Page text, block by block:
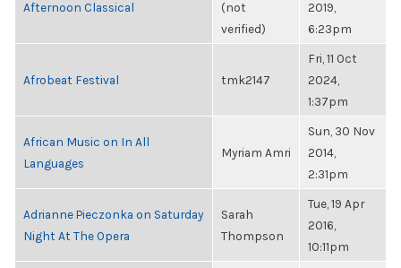
Afternoon Classical
(not
verified)
2019,
6:23pm
Afrobeat Festival tmk2147
Fri, 11 Oct
2024,
1:37pm
African Music on In All
Languages
Myriam Amri
Sun, 30 Nov
2014,
2:31pm
Adrianne Pieczonka on Saturday
Night At The Opera
Sarah
Thompson
Tue, 19 Apr
2016,
10:11pm